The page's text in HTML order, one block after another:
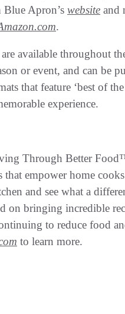
Apron’s website and
.
available throughout
or event, and can be
that feature ‘best of
experience.
Through Better
that empower home
and see what a
on bringing incredible
to reduce food
to learn more.